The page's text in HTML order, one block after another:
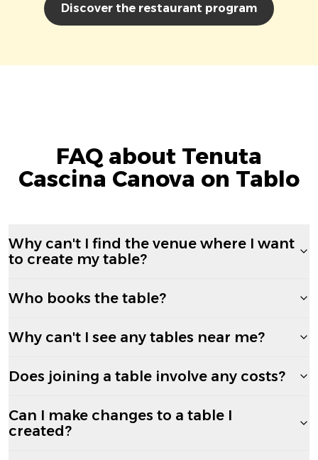
Discover the restaurant program
FAQ about Tenuta
Cascina Canova on Tablo
Why can't I find the venue where I want
to create my table?
Who books the table?
Why can't I see any tables near me?
Does joining a table involve any costs?
Can I make changes to a table I
created?